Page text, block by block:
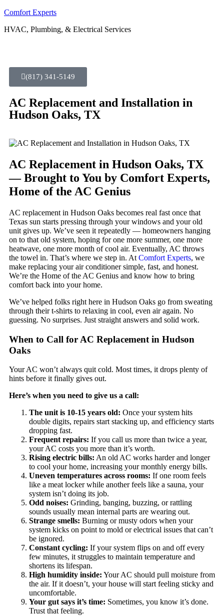
Comfort Experts
HVAC, Plumbing, & Electrical Services
(817) 341-5149
AC Replacement and Installation in
Hudson Oaks, TX
AC Replacement in Hudson Oaks, TX
— Brought to You by Comfort Experts,
Home of the AC Genius
AC replacement in Hudson Oaks becomes real fast once that
Texas sun starts pressing through your windows and your old
unit gives up. We’ve seen it repeatedly — homeowners hanging
on to that old system, hoping for one more summer, one more
heatwave, one more month of cool air. Eventually, AC throws
the towel in. That’s where we step in. At Comfort Experts, we
make replacing your air conditioner simple, fast, and honest.
We’re the Home of the AC Genius and know how to bring
comfort back into your home.
We’ve helped folks right here in Hudson Oaks go from sweating
through their t-shirts to relaxing in cool, even air again. No
guessing. No surprises. Just straight answers and solid work.
When to Call for AC Replacement in Hudson
Oaks
Your AC won’t always quit cold. Most times, it drops plenty of
hints before it finally gives out.
Here’s when you need to give us a call:
The unit is 10-15 years old: Once your system hits
double digits, repairs start stacking up, and efficiency starts
dropping fast.
Frequent repairs: If you call us more than twice a year,
your AC costs you more than it’s worth.
Rising electric bills: An old AC works harder and longer
to cool your home, increasing your monthly energy bills.
Uneven temperatures across rooms: If one room feels
like a meat locker while another feels like a sauna, your
system isn’t doing its job.
Odd noises: Grinding, banging, buzzing, or rattling
sounds usually mean internal parts are wearing out.
Strange smells: Burning or musty odors when your
system kicks on point to mold or electrical issues that can’t
be ignored.
Constant cycling: If your system flips on and off every
few minutes, it struggles to maintain temperature and
shortens its lifespan.
High humidity inside: Your AC should pull moisture from
the air. If it doesn’t, your house will start feeling sticky and
uncomfortable.
Your gut says it’s time: Sometimes, you know it’s done.
Trust that feeling.